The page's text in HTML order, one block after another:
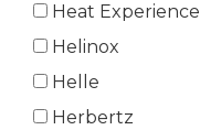
Heat Experience
Helinox
Helle
Herbertz